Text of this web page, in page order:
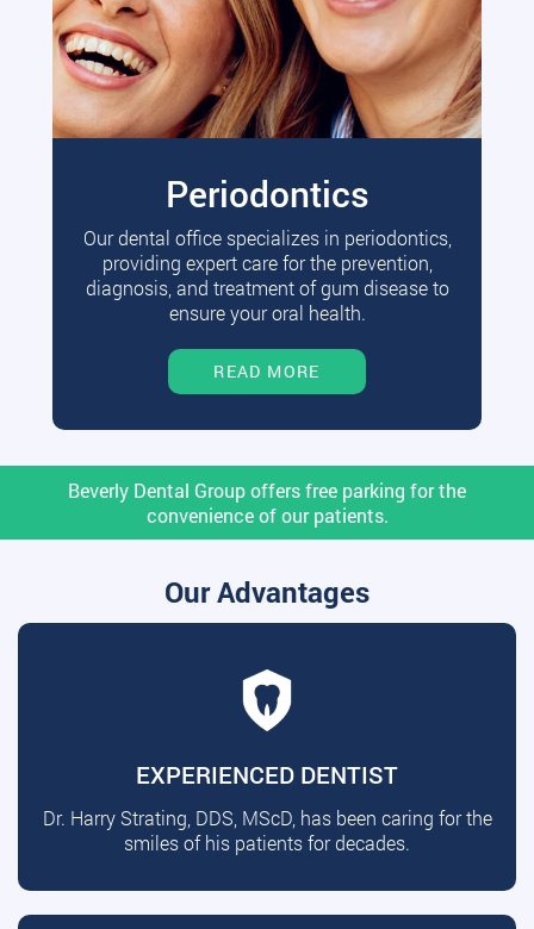
Periodontics
Our dental office specializes in periodontics,
providing expert care for the prevention,
diagnosis, and treatment of gum disease to
ensure your oral health.
READ MORE
Beverly Dental Group offers free parking for the
convenience of our patients.
Our Advantages
EXPERIENCED DENTIST
Dr. Harry Strating, DDS, MScD, has been caring for the
smiles of his patients for decades.